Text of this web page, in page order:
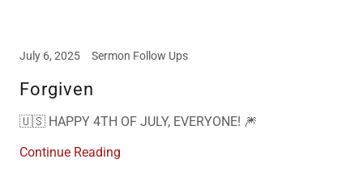
July 6, 2025 Sermon Follow Ups
Forgiven
🇺🇸 HAPPY 4TH OF JULY, EVERYONE! 🎆
Continue Reading